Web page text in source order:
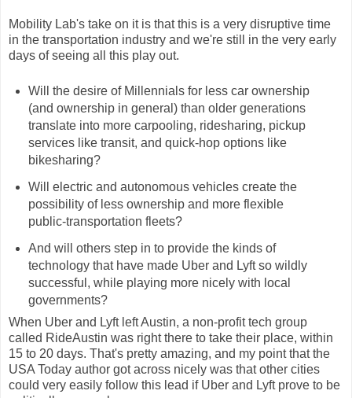
Mobility Lab's take on it is that this is a very disruptive time
in the transportation industry and we're still in the very early
days of seeing all this play out.
Will the desire of Millennials for less car ownership
(and ownership in general) than older generations
translate into more carpooling, ridesharing, pickup
services like transit, and quick-hop options like
bikesharing?
Will electric and autonomous vehicles create the
possibility of less ownership and more flexible
public-transportation fleets?
And will others step in to provide the kinds of
technology that have made Uber and Lyft so wildly
successful, while playing more nicely with local
governments?
When Uber and Lyft left Austin, a non-profit tech group
called RideAustin was right there to take their place, within
15 to 20 days. That's pretty amazing, and my point that the
USA Today author got across nicely was that other cities
could very easily follow this lead if Uber and Lyft prove to be